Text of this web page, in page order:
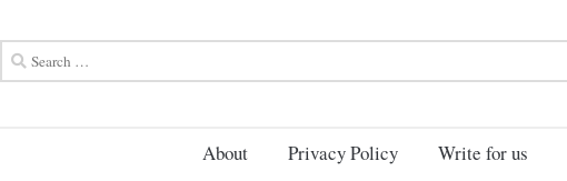
About Privacy Policy Write for us